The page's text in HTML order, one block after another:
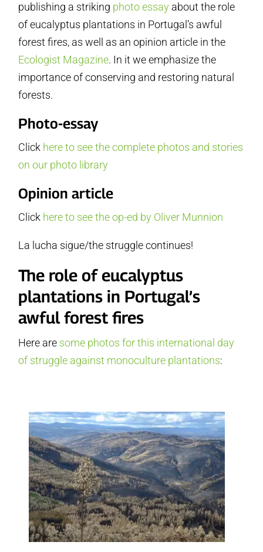
publishing a striking photo essay about the role
of eucalyptus plantations in Portugal’s awful
forest fires, as well as an opinion article in the
Ecologist Magazine. In it we emphasize the
importance of conserving and restoring natural
forests.
Photo-essay
Click here to see the complete photos and stories
on our photo library
Opinion article
Click here to see the op-ed by Oliver Munnion
La lucha sigue/the struggle continues!
The role of eucalyptus
plantations in Portugal’s
awful forest fires
Here are some photos for this international day
of struggle against monoculture plantations: